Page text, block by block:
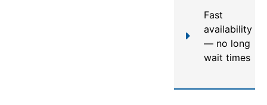
Fast
availability
— no long
wait times